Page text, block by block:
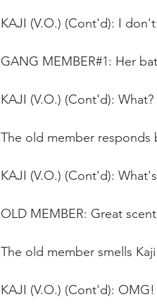
KAJI (V.O.) (Cont'd): I
GANG MEMBER#1: Her
KAJI (V.O.) (Cont'd):
The old member responds
KAJI (V.O.) (Cont'd):
OLD MEMBER: Great
The old member smells
KAJI (V.O.) (Cont'd):